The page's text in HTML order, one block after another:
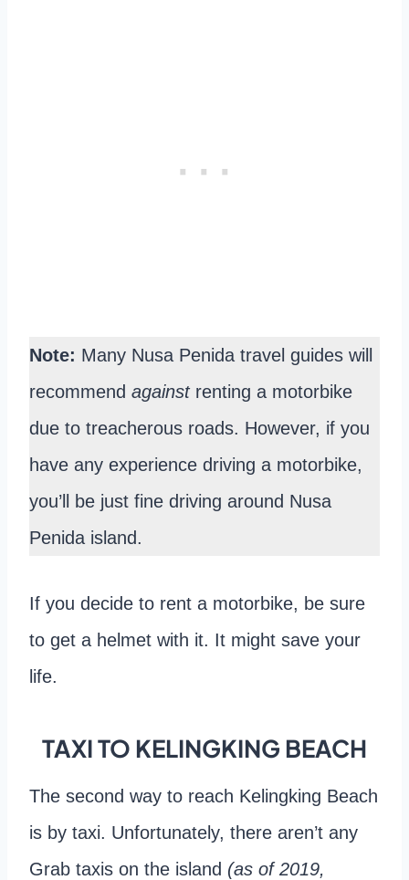
Note: Many Nusa Penida travel guides will
recommend againstrenting a motorbike
due to treacherous roads. However, if you
have any experience driving a motorbike,
you’ll be just fine driving around Nusa
Penida island.
If you decide to rent a motorbike, be sure
to get a helmet with it. It might save your
life.
TAXI TO KELINGKING BEACH
The second way to reach Kelingking Beach
is by taxi. Unfortunately, there aren’t any
Grab taxis on the island (as of 2019,